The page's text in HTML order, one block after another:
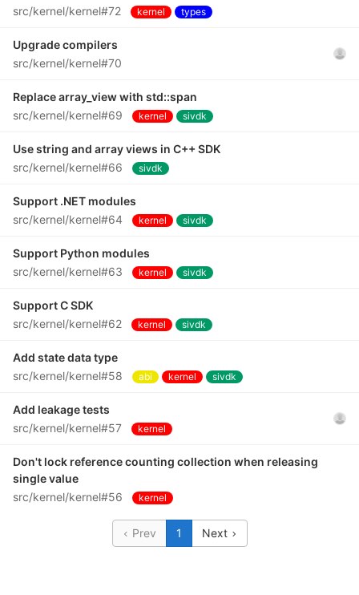
src/kernel/kernel#72
kernel types
Upgrade compilers
src/kernel/kernel#70
Replace array_view with std::span
src/kernel/kernel#69
kernel sivdk
Use string and array views in C++ SDK
src/kernel/kernel#66
sivdk
Support .NET modules
src/kernel/kernel#64
kernel sivdk
Support Python modules
src/kernel/kernel#63
kernel sivdk
Support C SDK
src/kernel/kernel#62
kernel sivdk
Add state data type
src/kernel/kernel#58
abi kernel sivdk
Add leakage tests
src/kernel/kernel#57
kernel
Don't lock reference counting collection when releasing
single value
src/kernel/kernel#56
kernel
Prev 1 Next